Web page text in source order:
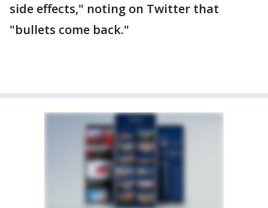
side effects," noting on Twitter that
"bullets come back."